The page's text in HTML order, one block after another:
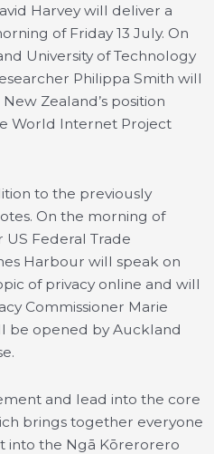
Harvey will deliver a
of Friday 13 July. On
University of Technology
Philippa Smith will
Zealand’s position
World Internet Project
to the previously
On the morning of
US Federal Trade
Harbour will speak on
of privacy online and will
Commissioner Marie
be opened by Auckland
and lead into the core
brings together everyone
into the Ngā Kōrerorero